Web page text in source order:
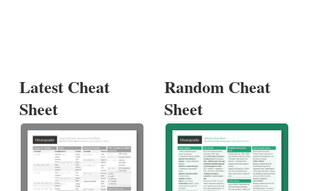
Latest Cheat
Sheet
Random Cheat
Sheet